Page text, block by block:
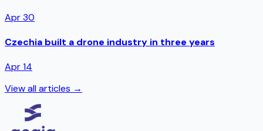
Apr 30
Czechia built a drone industry in three years
Apr 14
View all articles →